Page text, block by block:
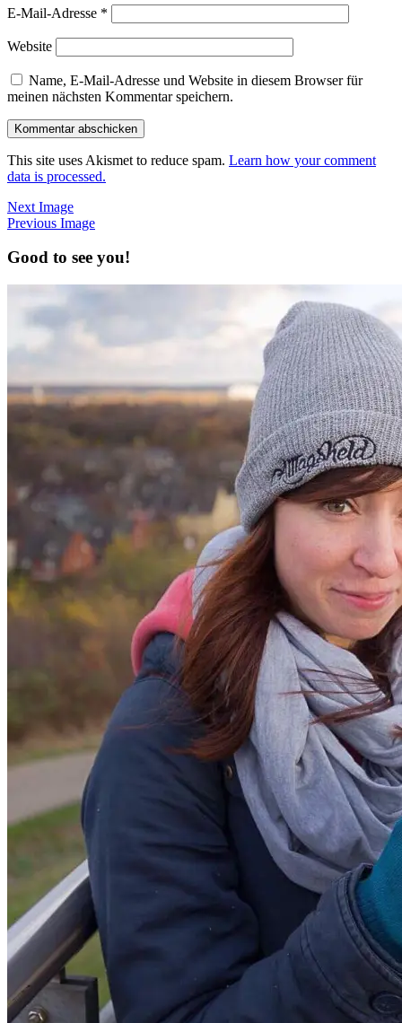
E-Mail-Adresse *
Website
Name, E-Mail-Adresse und Website in diesem Browser für
meinen nächsten Kommentar speichern.
This site uses Akismet to reduce spam. Learn how your comment
data is processed.
Next Image
Previous Image
Good to see you!